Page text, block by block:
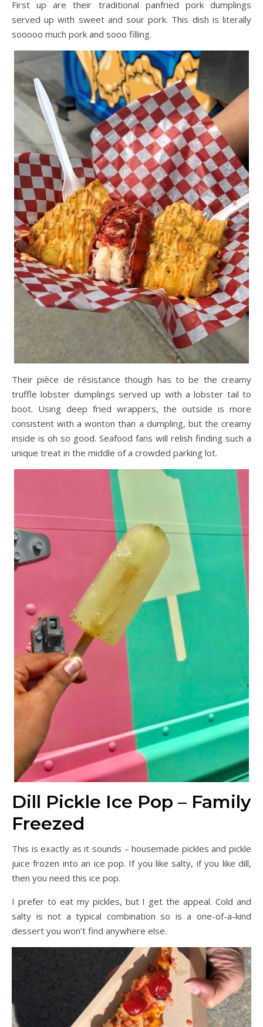
First up are their traditional panfried pork dumplings
served up with sweet and sour pork. This dish is literally
sooooo much pork and sooo filling.
Their pièce de résistance though has to be the creamy
truffle lobster dumplings served up with a lobster tail to
boot. Using deep fried wrappers, the outside is more
consistent with a wonton than a dumpling, but the creamy
inside is oh so good. Seafood fans will relish finding such a
unique treat in the middle of a crowded parking lot.
Dill Pickle Ice Pop – Family
Freezed
This is exactly as it sounds – housemade pickles and pickle
juice frozen into an ice pop. If you like salty, if you like dill,
then you need this ice pop.
I prefer to eat my pickles, but I get the appeal. Cold and
salty is not a typical combination so is a one-of-a-kind
dessert you won’t find anywhere else.